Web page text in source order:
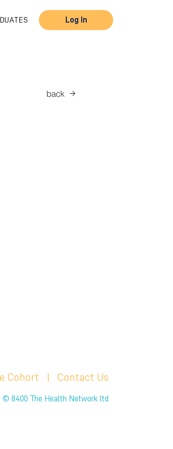
Log In
back
Cohort | Contact Us
© 8400 The Health Network ltd